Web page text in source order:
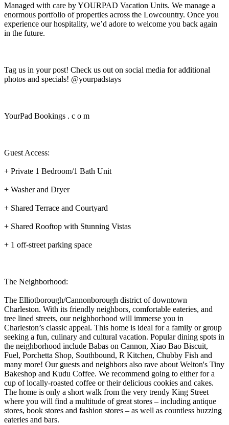
Managed with care by YOURPAD Vacation Units. We manage a
enormous portfolio of properties across the Lowcountry. Once you
experience our hospitality, we’d adore to welcome you back again
in the future.
Tag us in your post! Check us out on social media for additional
photos and specials! @yourpadstays
YourPad Bookings . c o m
Guest Access:
+ Private 1 Bedroom/1 Bath Unit
+ Washer and Dryer
+ Shared Terrace and Courtyard
+ Shared Rooftop with Stunning Vistas
+ 1 off-street parking space
The Neighborhood:
The Elliotborough/Cannonborough district of downtown
Charleston. With its friendly neighbors, comfortable eateries, and
tree lined streets, our neighborhood will immerse you in
Charleston’s classic appeal. This home is ideal for a family or group
seeking a fun, culinary and cultural vacation. Popular dining spots in
the neighborhood include Babas on Cannon, Xiao Bao Biscuit,
Fuel, Porchetta Shop, Southbound, R Kitchen, Chubby Fish and
many more! Our guests and neighbors also rave about Welton's Tiny
Bakeshop and Kudu Coffee. We recommend going to either for a
cup of locally-roasted coffee or their delicious cookies and cakes.
The home is only a short walk from the very trendy King Street
where you will find a multitude of great stores – including antique
stores, book stores and fashion stores – as well as countless buzzing
eateries and bars.